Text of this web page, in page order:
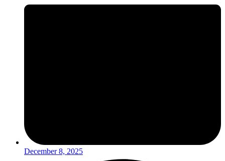
December 8, 2025